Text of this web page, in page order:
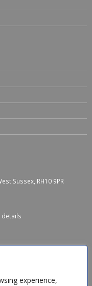
experience,
Sussex, RH10 9PR
details